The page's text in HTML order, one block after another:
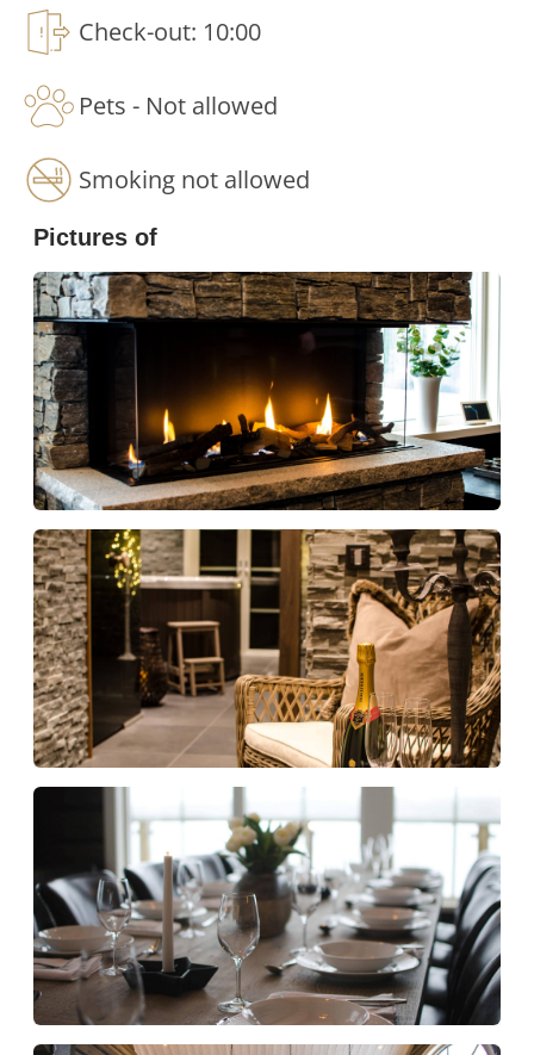
Comfortable sleeping arrangements for
The Fjällgodset offers flexible sleeping solutions
for families, groups of friends and larger parties:
who want to sleep in extra comfort.
5 family bunk beds - Practical sleeping places
suitable for families with children and young
people.
2 sofa beds - Convenient extra sleeping
space for larger groups.
1 baby cot - Makes travelling with the little
ones easier.
Fully equipped for a comfortable stay
Kitchen and cooking
Fully equipped kitchen with two dishwashers
Microwave oven
Coffee machine, kettle and espresso machine
Two wine coolers
Weber charcoal grill
Kitchen starter kit with dishcloths, dish brush
and detergent
Entertainment and technology
8 SMART TV
Chromecast in kitchen
Bluetooth-enabled Sonos speakers
Superfast WiFi via fibre
Relaxation area / Spa
Check-out: 10:00
Pets - Not allowed
Smoking not allowed
Pictures of